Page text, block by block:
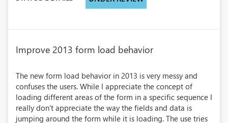
Improve 2013 form load behavior
The new form load behavior in 2013 is very messy and
confuses the users. While I appreciate the concept of
loading different areas of the form in a specific sequence I
really don't appreciate the way the fields and data is
jumping around the form while it is loading. The use tries